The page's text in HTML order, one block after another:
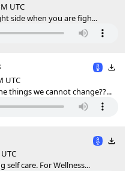
UTC
side when you are figh...
UTC
things we cannot change??...
self care. For Wellness...